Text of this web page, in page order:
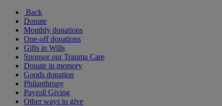
Back
Donate
Monthly donations
One-off donations
Gifts in Wills
Sponsor our Trauma Care
Donate in memory
Goods donation
Philanthropy
Payroll Giving
Other ways to give